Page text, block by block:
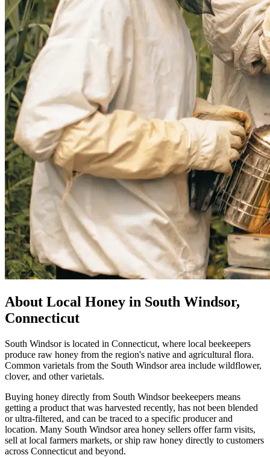
About Local Honey in South Windsor,
Connecticut
South Windsor is located in Connecticut, where local beekeepers
produce raw honey from the region's native and agricultural flora.
Common varietals from the South Windsor area include wildflower,
clover, and other varietals.
Buying honey directly from South Windsor beekeepers means
getting a product that was harvested recently, has not been blended
or ultra-filtered, and can be traced to a specific producer and
location. Many South Windsor area honey sellers offer farm visits,
sell at local farmers markets, or ship raw honey directly to customers
across Connecticut and beyond.